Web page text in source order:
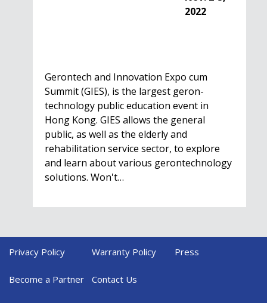
Nov. 2-5, 2022
Gerontech and Innovation Expo cum
Summit (GIES), is the largest geron-
technology public education event in
Hong Kong. GIES allows the general
public, as well as the elderly and
rehabilitation service sector, to explore
solutions. Won't…
HealthIL 2022
Privacy Policy Warranty Policy Press
Become a Partner Contact Us